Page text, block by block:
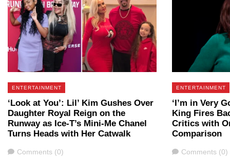
ENTERTAINMENT
‘Look at You’: Lil’ Kim Gushes Over
Daughter Royal Reign on the
Runway as Ice-T’s Mini-Me Chanel
Turns Heads with Her Catwalk
Comments
Comments (0)
ENTERTAINMENT
‘I’m in Very
King Fires
Critics with
Comparison
Comments
Comments (0)